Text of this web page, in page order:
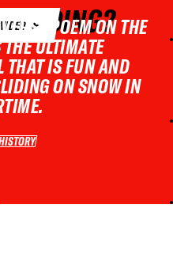
POEM ON THE
ULTIMATE
THAT IS FUN AND
ON SNOW IN
FREERIDE HISTORY